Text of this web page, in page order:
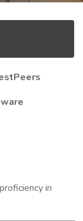
in